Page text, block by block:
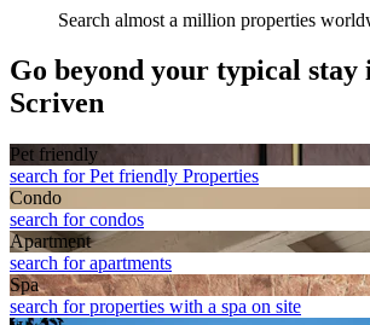
Search almost a million properties
Go beyond your typical
Scriven
Pet friendly
search for Pet friendly Properties
Condo
search for condos
Apart­ment
search for apartments
Spa
search for properties with a spa on site